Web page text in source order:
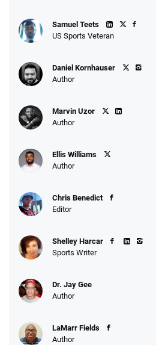
Samuel Teets
US Sports Veteran
Daniel Kornhauser
Author
Marvin Uzor
Author
Ellis Williams
Author
Chris Benedict
Editor
Shelley Harcar
Sports Writer
Dr. Jay Gee
Author
LaMarr Fields
Author